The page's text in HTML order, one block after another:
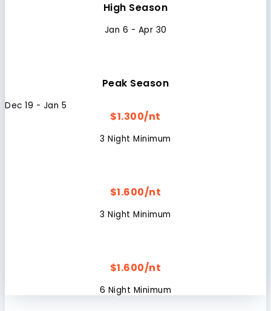
High Season
Jan 6 - Apr 30
Peak Season
Dec 19 - Jan 5
$1.300/nt
3 Night Minimum
$1.600/nt
3 Night Minimum
$1.600/nt
6 Night Minimum